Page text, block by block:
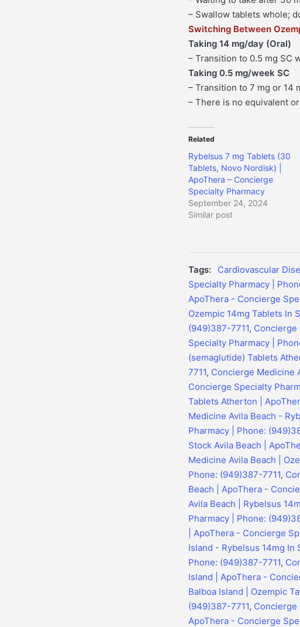
– Swallow tablets whole;
Switching Between
Taking 14 mg/day (Oral)
– Transition to 0.5 mg SC
Taking 0.5 mg/week SC
– Transition to 7 mg or 14
– There is no equivalent
Related
Rybelsus 7 mg Tablets (30
Tablets, Novo Nordisk) |
ApoThera – Concierge
Specialty Pharmacy
September 24, 2024
Similar post
Tags:
Cardiovascular
Specialty Pharmacy |
ApoThera - Concierge
Ozempic 14mg Tablets In
(949)387-7711, Concierge
Specialty Pharmacy |
(semaglutide) Tablets
7711, Concierge Medicine
Concierge Specialty
Tablets Atherton |
Medicine Avila Beach -
Pharmacy | Phone:
Stock Avila Beach |
Medicine Avila Beach |
Phone: (949)387-7711,
Beach | ApoThera -
Avila Beach | Rybelsus
Pharmacy | Phone:
| ApoThera - Concierge
Island - Rybelsus 14mg In
Phone: (949)387-7711,
Island | ApoThera -
Balboa Island | Ozempic
(949)387-7711, Concierge
ApoThera - Concierge